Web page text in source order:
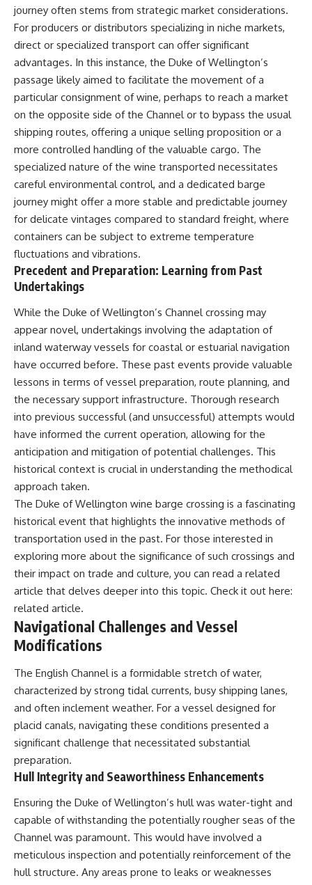
journey often stems from strategic market considerations.
For producers or distributors specializing in niche markets,
direct or specialized transport can offer significant
advantages. In this instance, the Duke of Wellington’s
passage likely aimed to facilitate the movement of a
particular consignment of wine, perhaps to reach a market
on the opposite side of the Channel or to bypass the usual
shipping routes, offering a unique selling proposition or a
more controlled handling of the valuable cargo. The
specialized nature of the wine transported necessitates
careful environmental control, and a dedicated barge
journey might offer a more stable and predictable journey
for delicate vintages compared to standard freight, where
containers can be subject to extreme temperature
fluctuations and vibrations.
Precedent and Preparation: Learning from Past
Undertakings
While the Duke of Wellington’s Channel crossing may
appear novel, undertakings involving the adaptation of
inland waterway vessels for coastal or estuarial navigation
have occurred before. These past events provide valuable
lessons in terms of vessel preparation, route planning, and
the necessary support infrastructure. Thorough research
into previous successful (and unsuccessful) attempts would
have informed the current operation, allowing for the
anticipation and mitigation of potential challenges. This
historical context is crucial in understanding the methodical
approach taken.
The Duke of Wellington wine barge crossing is a fascinating
historical event that highlights the innovative methods of
transportation used in the past. For those interested in
exploring more about the significance of such crossings and
their impact on trade and culture, you can read a related
article that delves deeper into this topic. Check it out here:
related article.
Navigational Challenges and Vessel
Modifications
The English Channel is a formidable stretch of water,
characterized by strong tidal currents, busy shipping lanes,
and often inclement weather. For a vessel designed for
placid canals, navigating these conditions presented a
significant challenge that necessitated substantial
preparation.
Hull Integrity and Seaworthiness Enhancements
Ensuring the Duke of Wellington’s hull was water-tight and
capable of withstanding the potentially rougher seas of the
Channel was paramount. This would have involved a
meticulous inspection and potentially reinforcement of the
hull structure. Any areas prone to leaks or weaknesses